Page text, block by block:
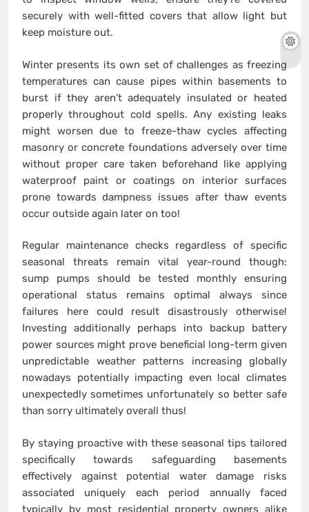
securely with well-fitted covers that allow light but
keep moisture out.
Winter presents its own set of challenges as freezing
temperatures can cause pipes within basements to
burst if they aren’t adequately insulated or heated
properly throughout cold spells. Any existing leaks
might worsen due to freeze-thaw cycles affecting
masonry or concrete foundations adversely over time
without proper care taken beforehand like applying
waterproof paint or coatings on interior surfaces
prone towards dampness issues after thaw events
occur outside again later on too!
Regular maintenance checks regardless of specific
seasonal threats remain vital year-round though:
sump pumps should be tested monthly ensuring
operational status remains optimal always since
failures here could result disastrously otherwise!
Investing additionally perhaps into backup battery
power sources might prove beneficial long-term given
unpredictable weather patterns increasing globally
nowadays potentially impacting even local climates
unexpectedly sometimes unfortunately so better safe
than sorry ultimately overall thus!
By staying proactive with these seasonal tips tailored
specifically towards safeguarding basements
effectively against potential water damage risks
associated uniquely each period annually faced
typically by most residential property owners alike